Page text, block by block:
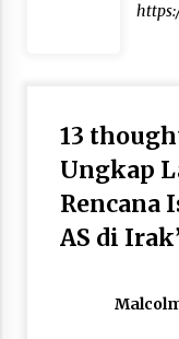
13
Ungkap
Rencana
AS di Irak